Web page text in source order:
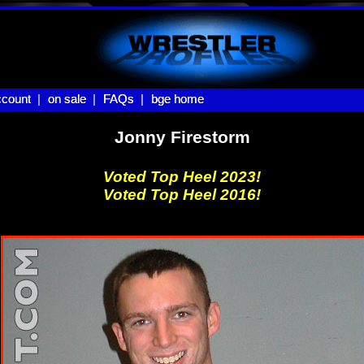
| on sale |
on sale FAQs |
FAQs bge home
bge home
Jonny Firestorm
Voted Top Heel 2023!
Voted Top Heel 2016!